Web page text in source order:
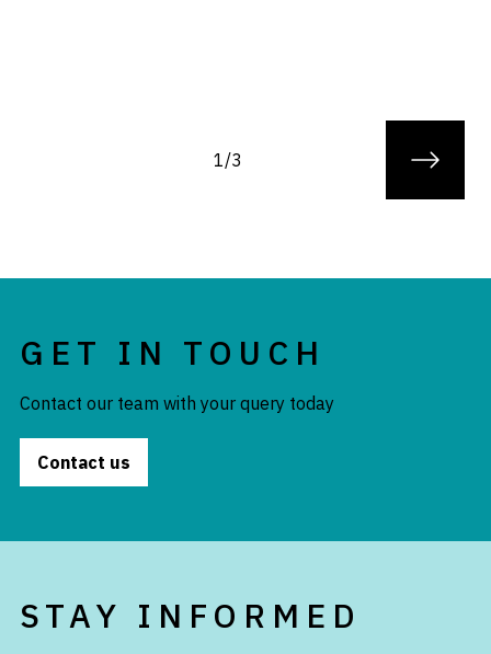
1/3
GET IN TOUCH
Contact our team with your query today
Contact us
STAY INFORMED